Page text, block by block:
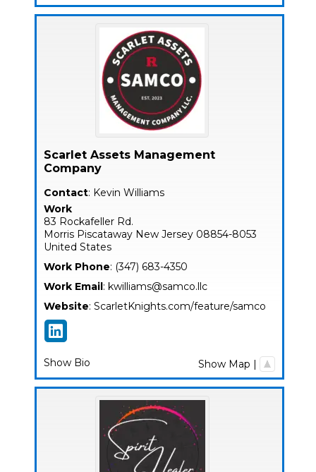
Scarlet Assets Management
Company
Contact: Kevin Williams
Work
83 Rockafeller Rd.
Morris Piscataway New Jersey 08854-8053
United States
Work Phone: (347) 683-4350
Work Email: kwilliams@samco.llc
Website: ScarletKnights.com/feature/samco
Show Bio Show Map |